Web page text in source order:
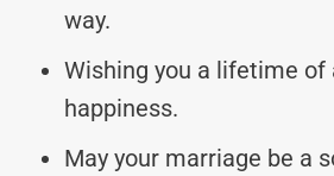
way.
Wishing you a lifetime of
happiness.
May your marriage be a